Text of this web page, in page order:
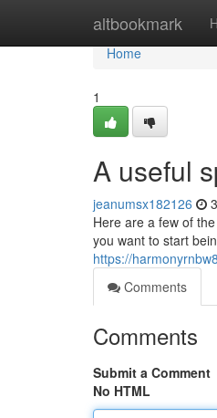
altbookmark
Home
Home
1
A useful
jeanumsx182126
Here are a few of
you want to start
https://
Comments
Comments
Submit a Comment
No HTML